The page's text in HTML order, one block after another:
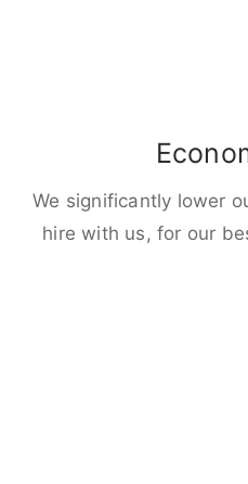
We significantly lower
hire with us, for our